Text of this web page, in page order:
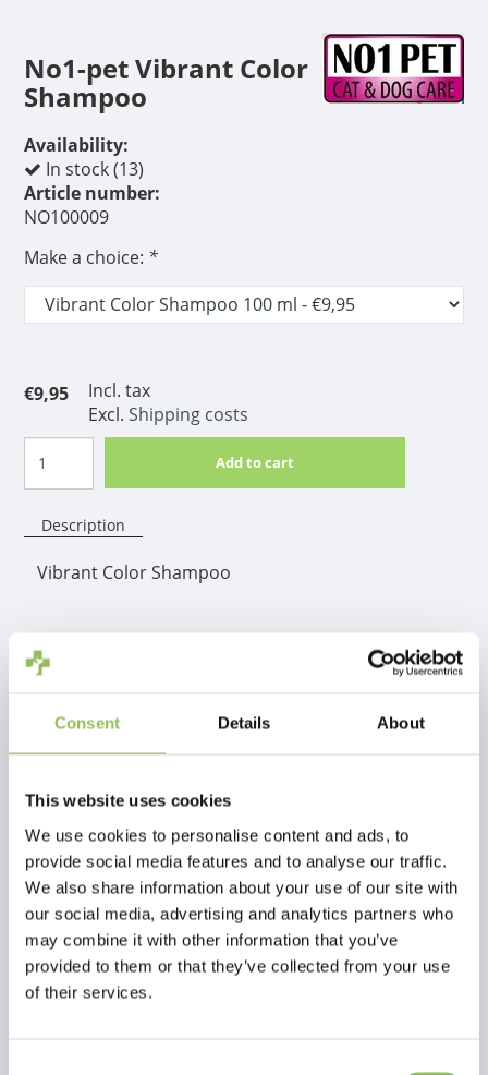
Consent Details About
This website uses cookies
We use cookies to personalise content and ads, to
provide social media features and to analyse our traffic.
We also share information about your use of our site with
our social media, advertising and analytics partners who
may combine it with other information that you’ve
provided to them or that they’ve collected from your use
of their services.
No1-pet Vibrant Color
Shampoo
Availability:
In stock (13)
Article number:
NO100009
Make a choice: *
€9,95
Incl. tax
Excl. Shipping costs
Add to cart
Description
Vibrant Color Shampoo
Product information
therefore, the shampoo is also ideal for multi-colored
coats.